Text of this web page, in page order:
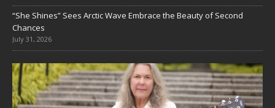
“She Shines” Sees Arctic Wave Embrace the Beauty of Second
Chances
July 31, 2026